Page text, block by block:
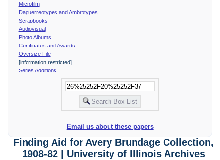
Microfilm
Daguerreotypes and Ambrotypes
Scrapbooks
Audiovisual
Photo Albums
Certificates and Awards
Oversize File
[information restricted]
Series Additions
Email us about these papers
Finding Aid for Avery Brundage Collection,
1908-82 | University of Illinois Archives